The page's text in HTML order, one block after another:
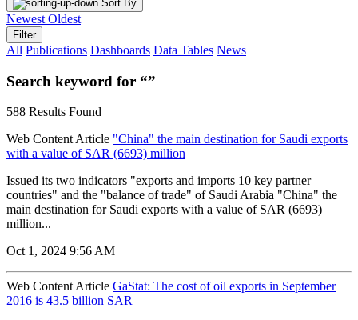
Sort By
Newest Oldest
Filter
All Publications Dashboards Data Tables News
Search keyword for “”
588 Results Found
Web Content Article "China" the main destination for Saudi exports
with a value of SAR (6693) million
Issued its two indicators "exports and imports 10 key partner
countries" and the "balance of trade" of Saudi Arabia "China" the
main destination for Saudi exports with a value of SAR (6693)
million...
Oct 1, 2024 9:56 AM
Web Content Article GaStat: The cost of oil exports in September
2016 is 43.5 billion SAR